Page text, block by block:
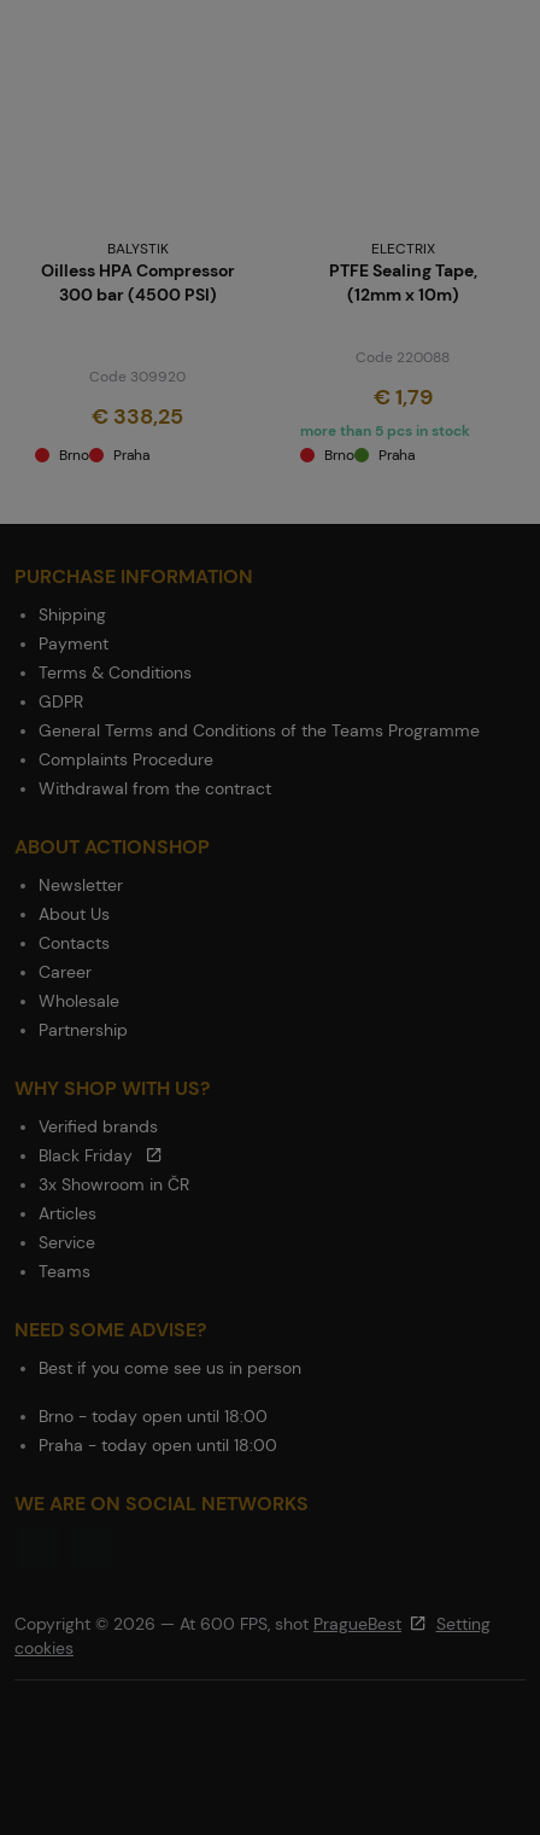
BALYSTIK
Oilless HPA Compressor
300 bar (4500 PSI)
Code 309920
€ 338,25
Brno Praha
ELECTRIX
PTFE Sealing Tape,
(12mm x 10m)
Code 220088
€ 1,79
more than 5 pcs in stock
Brno
Praha
PURCHASE INFORMATION
Shipping
Payment
Terms & Conditions
GDPR
General Terms and Conditions of the Teams Programme
Complaints Procedure
Withdrawal from the contract
ABOUT ACTIONSHOP
Newsletter
About Us
Contacts
Career
Wholesale
Partnership
WHY SHOP WITH US?
Verified brands
Black Friday
3x Showroom in ČR
Articles
Service
Teams
NEED SOME ADVISE?
Best if you come see us in person
Brno - today open until 18:00
Praha - today open until 18:00
WE ARE ON SOCIAL NETWORKS
Copyright © 2026 — At 600 FPS, shot PragueBest
Setting
cookies